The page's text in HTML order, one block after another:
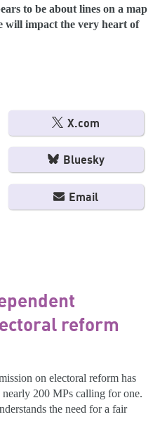
to be about lines on a map
will impact the very heart of
X.com
Bluesky
Email
reform
on electoral reform has
200 MPs calling for one.
the need for a fair